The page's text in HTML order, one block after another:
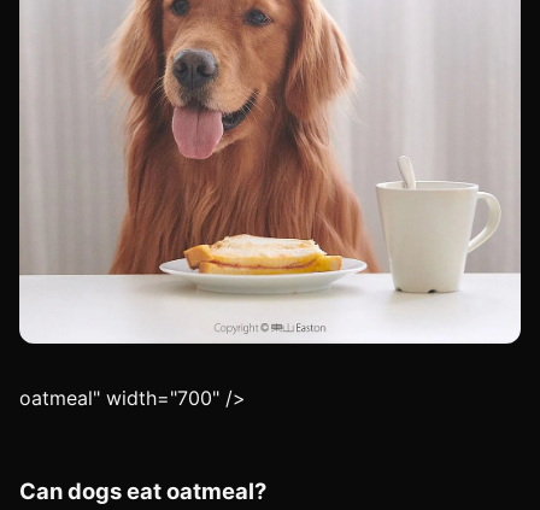
oatmeal" width="700" />
Can dogs eat oatmeal?